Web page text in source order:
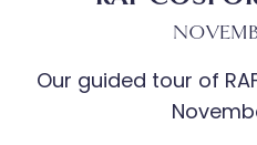
Our guided tour of